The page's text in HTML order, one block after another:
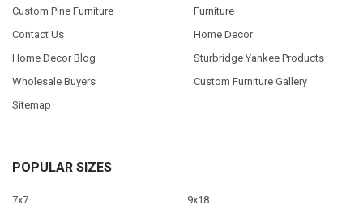
Custom Pine Furniture
Contact Us
Home Decor Blog
Wholesale Buyers
Sitemap
Furniture
Home Decor
Sturbridge Yankee Products
Custom Furniture Gallery
POPULAR SIZES
7x7
9x18